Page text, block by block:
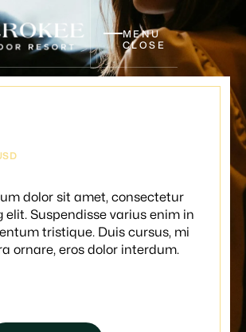
MENU
CLOSE
dolor sit amet, consectetur
elit. Suspendisse varius enim in
tristique. Duis cursus, mi
ornare, eros dolor interdum.